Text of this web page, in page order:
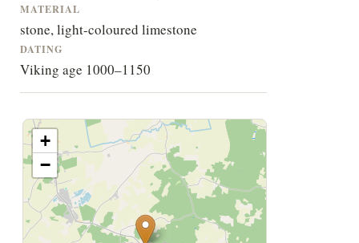
MATERIAL
stone, light-coloured limestone
DATING
Viking age 1000–1150
+
−